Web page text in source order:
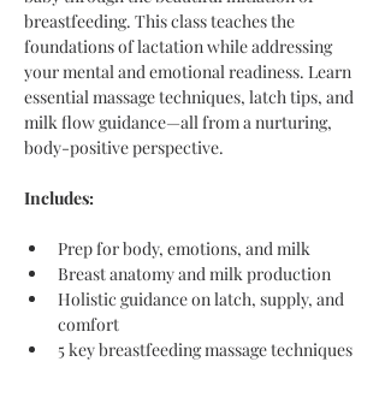
breastfeeding. This class teaches the
foundations of lactation while addressing
your mental and emotional readiness. Learn
essential massage techniques, latch tips, and
milk flow guidance—all from a nurturing,
body-positive perspective.
Includes:
Prep for body, emotions, and milk
Breast anatomy and milk production
Holistic guidance on latch, supply, and
comfort
5 key breastfeeding massage techniques